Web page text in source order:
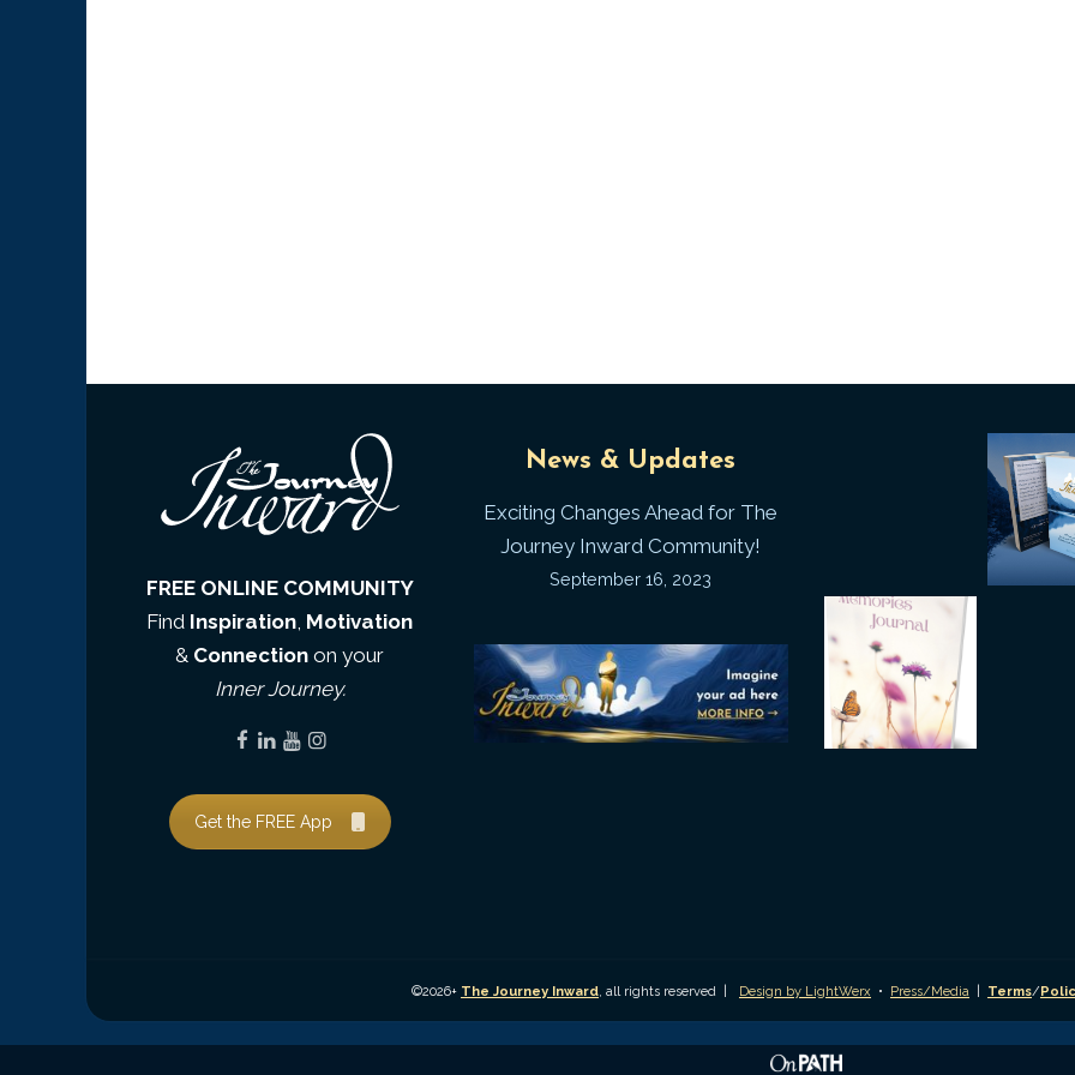
FREE ONLINE COMMUNITY
Find Inspiration, Motivation
& Connection on your
Inner Journey.
Get the FREE App
News & Updates
Exciting Changes Ahead for The
Journey Inward Community!
September 16, 2023
~
“Signature
Printable
Memories
Journal
©2026+ The Journey Inward, all rights reserved | Design by LightWerx • Press/Media Terms/